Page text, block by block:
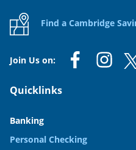
Find a Cambridge
Join Us on:
Quicklinks
Banking
Personal Checking